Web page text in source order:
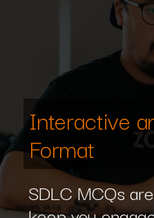
SDLC MCQs
Interactive
Format